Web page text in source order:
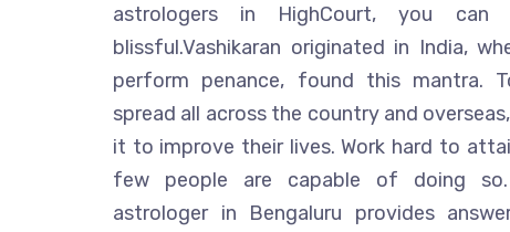
astrologers in HighCourt, you can
blissful.Vashikaran originated in India,
perform penance, found this mantra.
spread all across the country and
it to improve their lives. Work hard to
few people are capable of doing so.
astrologer in Bengaluru provides